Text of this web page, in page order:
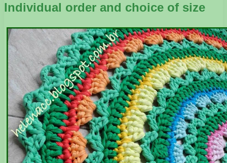
Individual order and choice of size